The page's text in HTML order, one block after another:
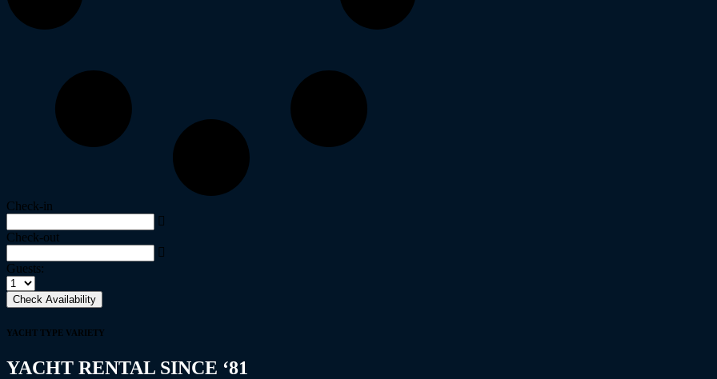
Check-in
Check-out
Guests:
Check Availability
YACHT TYPE VARIETY
YACHT RENTAL SINCE ‘81